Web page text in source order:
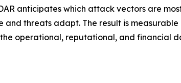
anticipates which attack vectors are
and threats adapt. The result is
operational, reputational, and financial